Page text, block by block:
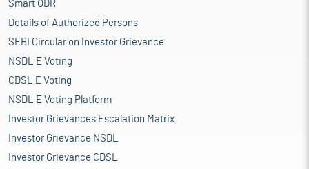
Smart ODR
Details of Authorized Persons
SEBI Circular on Investor Grievance
NSDL E Voting
CDSL E Voting
NSDL E Voting Platform
Investor Grievances Escalation Matrix
Investor Grievance NSDL
Investor Grievance CDSL